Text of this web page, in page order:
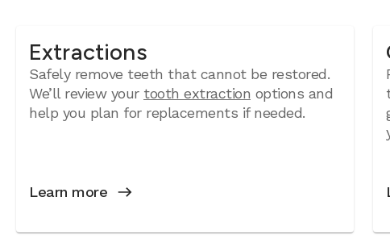
Extractions
Safely remove teeth that cannot be restored.
We’ll review your tooth extraction options and
help you plan for replacements if needed.
Learn more